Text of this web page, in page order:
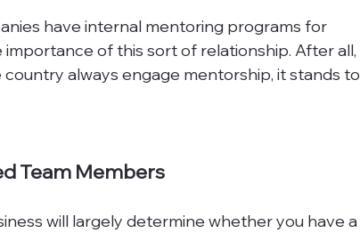
have internal mentoring programs for
of this sort of relationship. After all,
always engage mentorship, it stands to
Team Members
will largely determine whether you have a